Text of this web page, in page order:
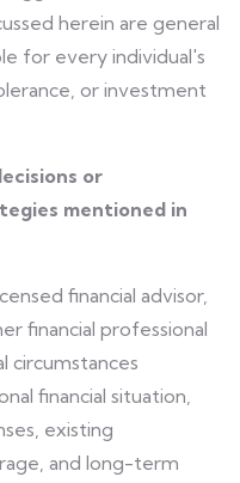
herein are general
for every individual's
or investment
or
mentioned in
financial advisor,
financial professional
circumstances
financial situation,
existing
and long-term